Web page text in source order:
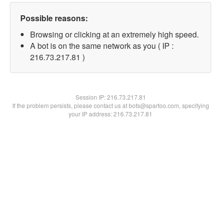
Possible reasons:
Browsing or clicking at an extremely high speed.
A bot is on the same network as you ( IP :
216.73.217.81 )
Session IP:216.73.217.81
If the problem persists, please contact us at bots@spartoo.com, specifying
your IP address: 216.73.217.81